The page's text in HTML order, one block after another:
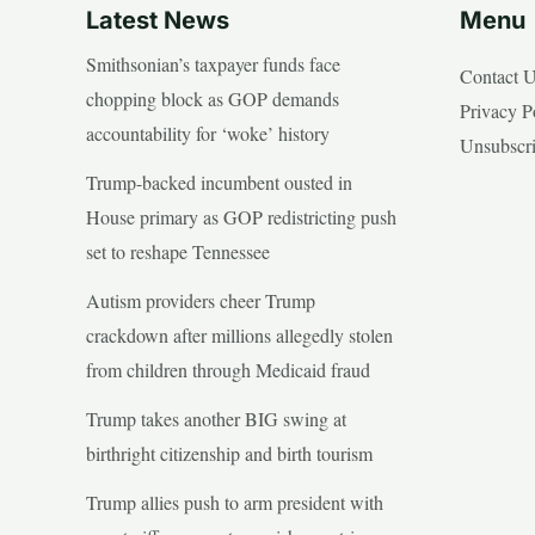
Latest News
Smithsonian’s taxpayer funds face
chopping block as GOP demands
accountability for ‘woke’ history
Trump-backed incumbent ousted in
House primary as GOP redistricting push
set to reshape Tennessee
Autism providers cheer Trump
crackdown after millions allegedly stolen
from children through Medicaid fraud
Trump takes another BIG swing at
birthright citizenship and birth tourism
Trump allies push to arm president with
Menu
Contact
Privacy